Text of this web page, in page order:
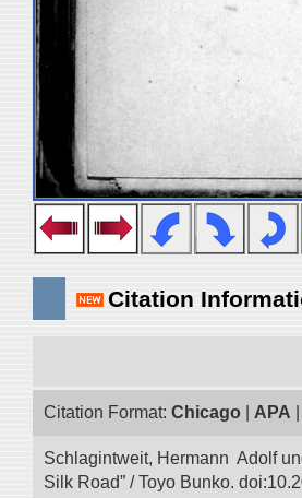
Citation
Citation Format: Chicago APA
Schlagintweit, Hermann Adolf
Silk Road” / Toyo Bunko.